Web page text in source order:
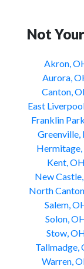
Not
Akron,
Aurora,
Canton,
East
Franklin
Greenville,
Hermitage,
Kent, OH
New
North
Salem,
Solon,
Stow,
Tallmadge,
Warren,